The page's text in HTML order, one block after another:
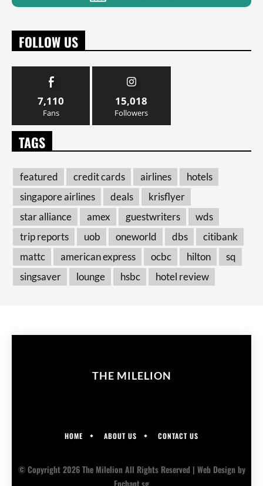
FOLLOW US
7,110
Fans
15,018
Followers
TAGS
featured credit cards airlines
hotels
singapore airlines
deals
krisflyer
star alliance
amex guestwriters
wds
trip reports
uob oneworld dbs
citibank
mattc
american express ocbc hilton
sq
singsaver
lounge hsbc hotel review
THE MILELION
HOME ABOUT US CONTACT US
© Copyright 2026 The Milelion All Rights Reserved | Web Designby